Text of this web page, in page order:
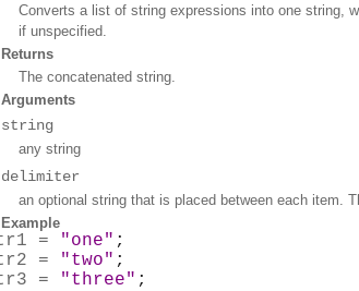
Converts a list of string expressions into one string,
if unspecified.
Returns
The concatenated string.
Arguments
string
any string
delimiter
an optional string that is placed between each item.
Example
= "one" ;
=
"two" ;
=
"three" ;